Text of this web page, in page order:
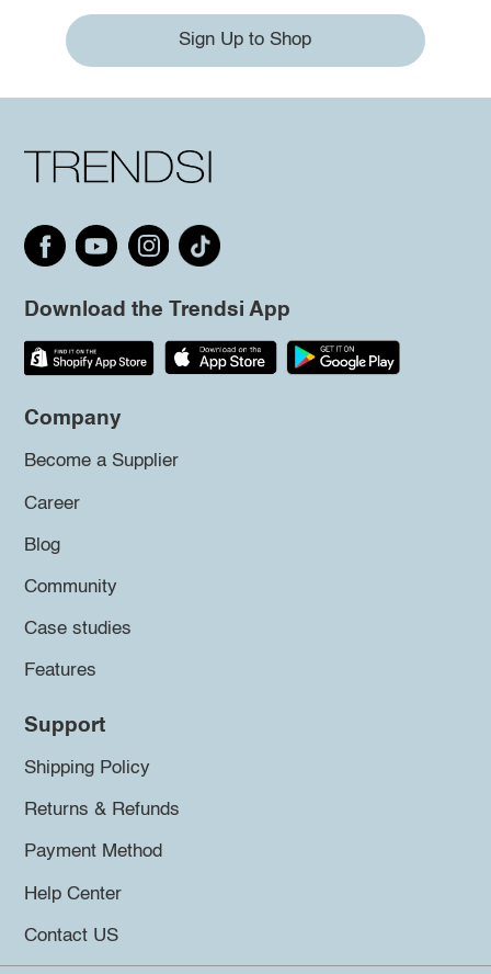
Sign Up to Shop
Download the Trendsi App
Company
Become a Supplier
Career
Blog
Community
Case studies
Features
Support
Shipping Policy
Returns & Refunds
Payment Method
Help Center
Contact US